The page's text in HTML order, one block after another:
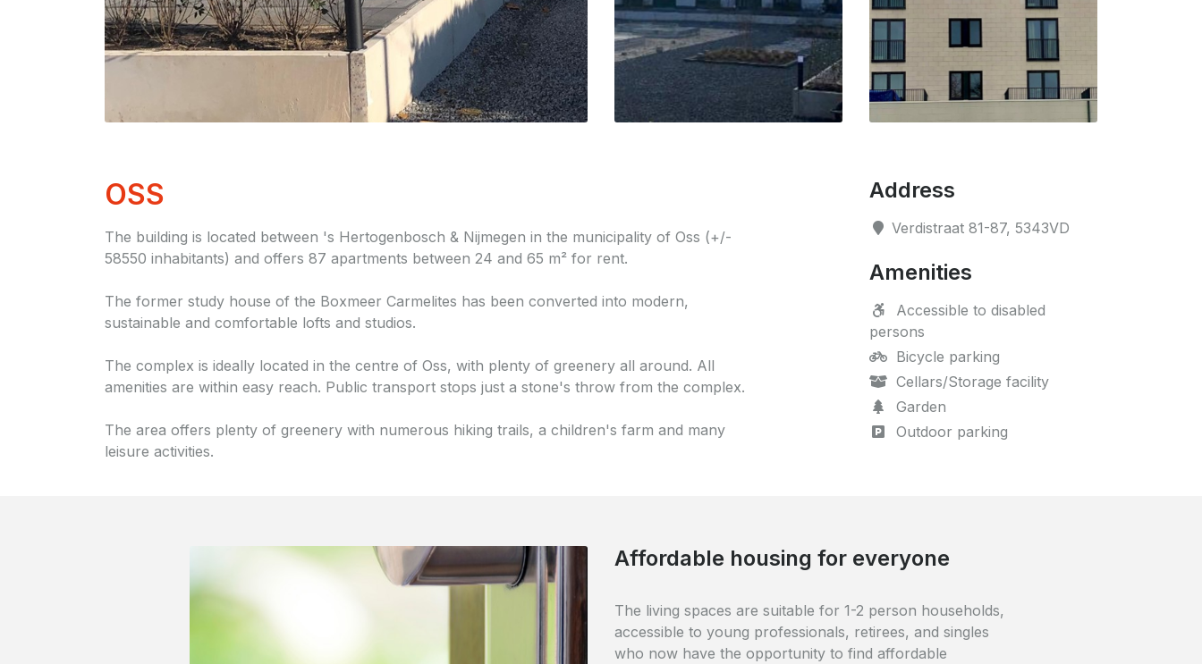
OSS
The building is located between 's Hertogenbosch & Nijmegen in the municipality of Oss (+/-
58550 inhabitants) and offers 87 apartments between 24 and 65 m² for rent.
The former study house of the Boxmeer Carmelites has been converted into modern,
sustainable and comfortable lofts and studios.
The complex is ideally located in the centre of Oss, with plenty of greenery all around. All
amenities are within easy reach. Public transport stops just a stone's throw from the complex.
The area offers plenty of greenery with numerous hiking trails, a children's farm and many
leisure activities.
Address
Verdistraat 81-87, 5343VD
Amenities
Accessible to disabled
persons
Bicycle parking
Cellars/Storage facility
Garden
Outdoor parking
Perfectly accessible
The complex is ideally located in the centre of Oss. Oss
railway station is just 5 minutes away, while Oss-West is
within easy walking distance (1 km). The building is close